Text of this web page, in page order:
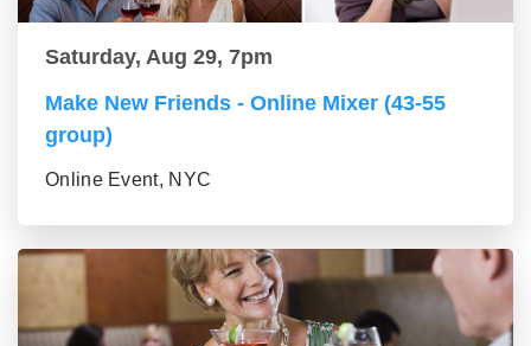
Saturday, Aug 29, 7pm
Make New Friends - Online Mixer (43-55
group)
Online Event, NYC